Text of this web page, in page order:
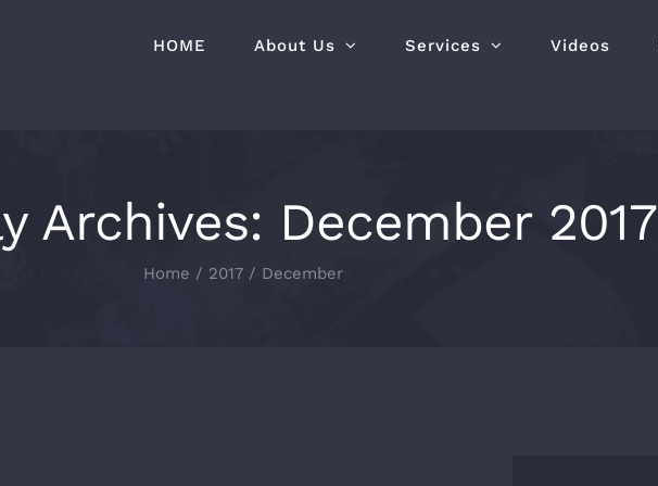
HOME About Us Services Videos
Archives: December 2017
Home 2017 December